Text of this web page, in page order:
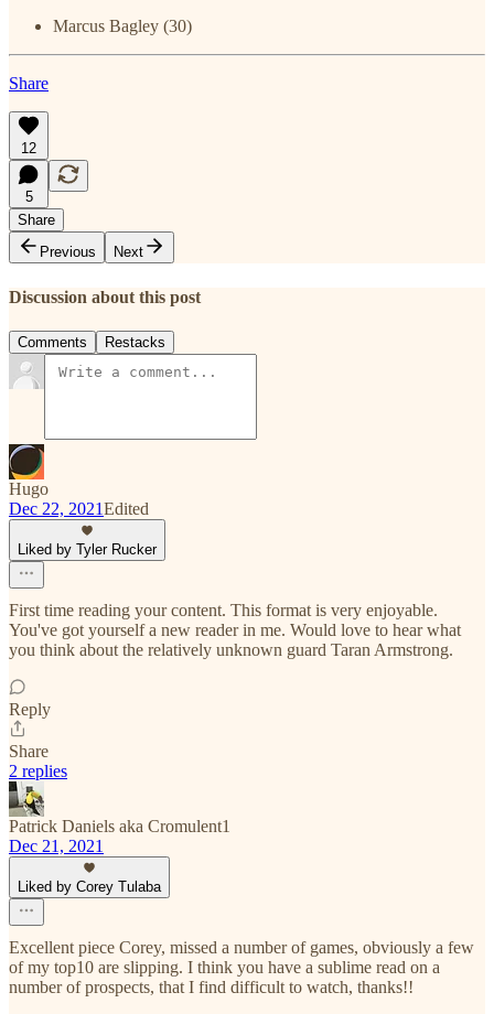
Marcus Bagley (30)
Share
12
5
Share
Previous
Next
Discussion about this post
Comments Restacks
Hugo
Dec 22, 2021Edited
Liked by Tyler Rucker
First time reading your content. This format is very enjoyable.
You've got yourself a new reader in me. Would love to hear what
you think about the relatively unknown guard Taran Armstrong.
Reply
Share
2 replies
Patrick Daniels aka Cromulent1
Dec 21, 2021
Liked by Corey Tulaba
Excellent piece Corey, missed a number of games, obviously a few
of my top10 are slipping. I think you have a sublime read on a
number of prospects, that I find difficult to watch, thanks!!